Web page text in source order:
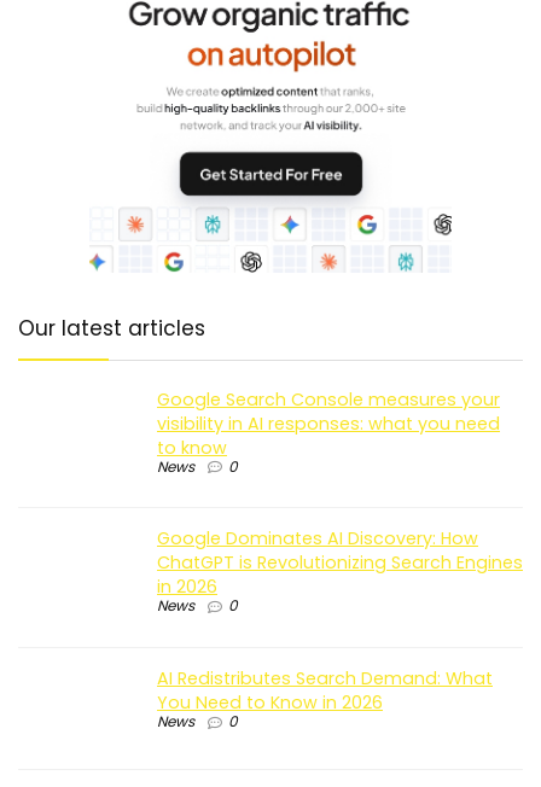
Our latest articles
Google Search Console measures your
visibility in AI responses: what you need
to know
News 0
Google Dominates AI Discovery: How
ChatGPT is Revolutionizing Search Engines
in 2026
News 0
AI Redistributes Search Demand: What
You Need to Know in 2026
News 0